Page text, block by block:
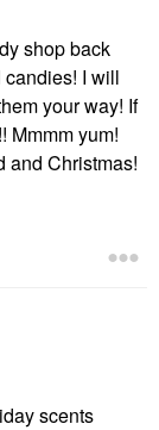
shop back
I will
your way! If
Mmmm yum!
and Christmas!
scents